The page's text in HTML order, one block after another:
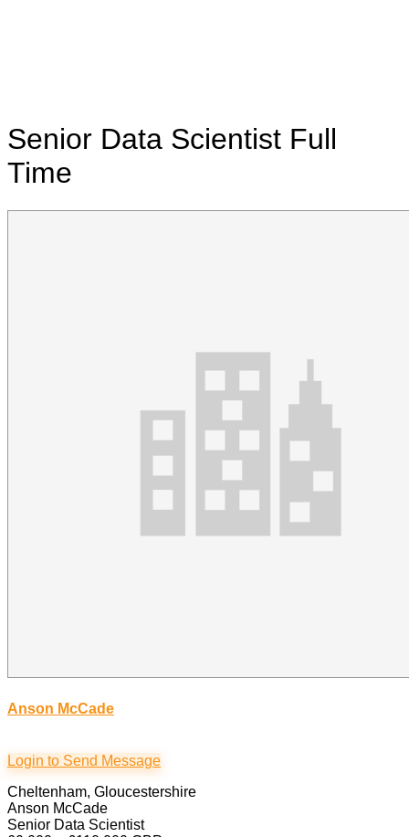
Senior Data Scientist Full
Time
Anson McCade
Login to Send Message
Cheltenham, Gloucestershire
Anson McCade
Senior Data Scientist